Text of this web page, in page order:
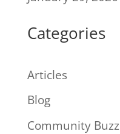
Categories
Articles
Blog
Community Buzz